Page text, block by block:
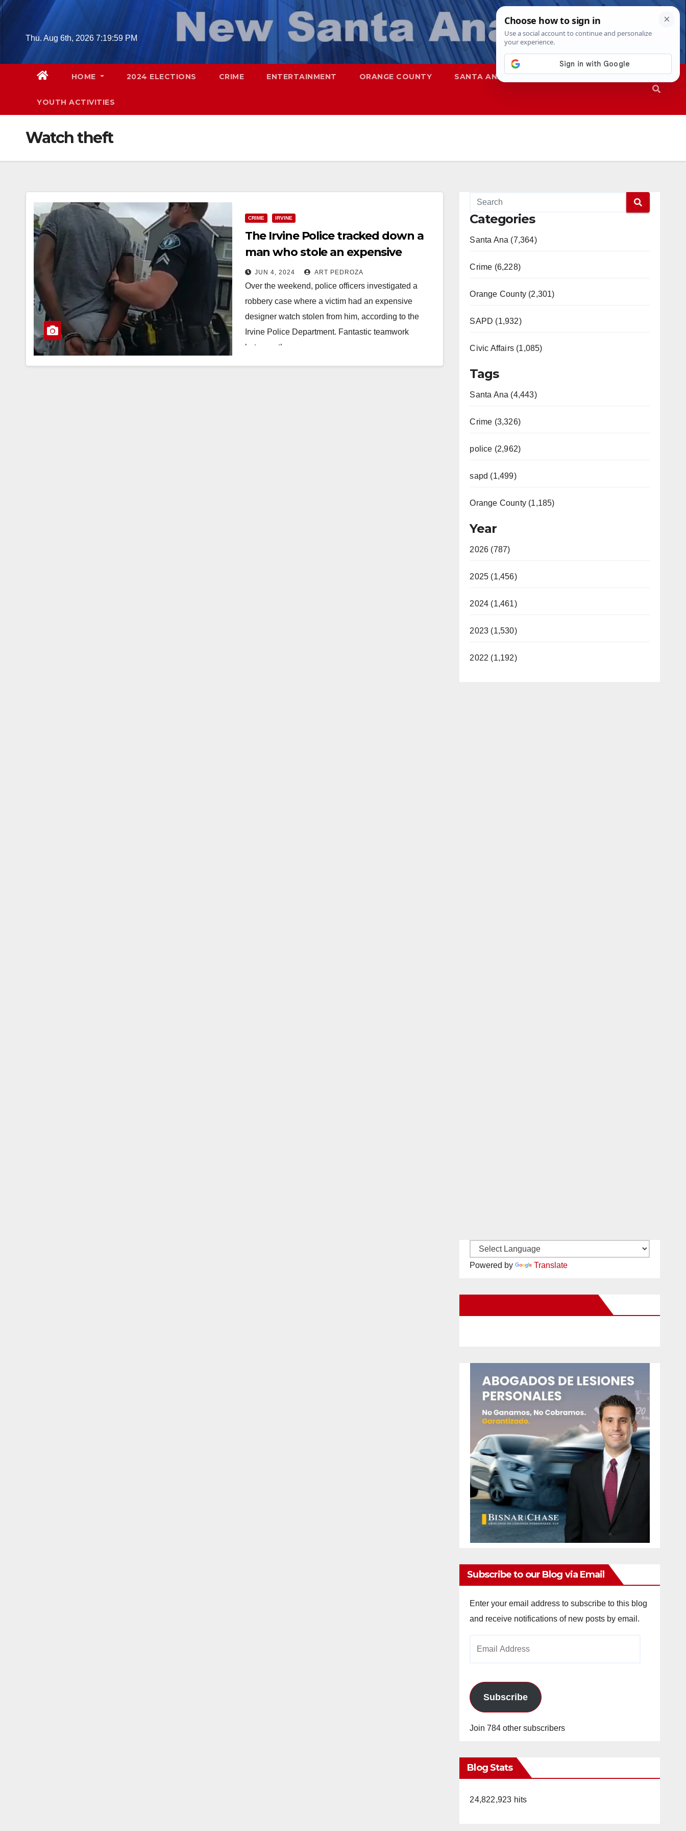
Skip
contentThu. Aug 6th, 2026 7:20:00 PM
HOME 2024 ELECTIONS CRIME ENTERTAINMENT ORANGE COUNTY SANTA ANA SAPD
YOUTH ACTIVITIES
Watch theft
CRIME IRVINE
The Irvine Police tracked down a
man who stole an expensive
watch and arrested him
JUN 4, 2024 ART PEDROZA
Over the weekend, police officers investigated a
robbery case where a victim had an expensive
designer watch stolen from him, according to the
Irvine Police Department. Fantastic teamwork
between the…
Categories
Santa Ana (7,364)
Crime (6,228)
Orange County (2,301)
SAPD (1,932)
Civic Affairs (1,085)
Tags
Santa Ana (4,443)
Crime (3,326)
police (2,962)
sapd (1,499)
Orange County (1,185)
Year
2026 (787)
2025 (1,456)
2024 (1,461)
2023 (1,530)
2022 (1,192)
Powered by Translate
Subscribe to our Blog via Email
Enter your email address to subscribe to this blog
and receive notifications of new posts by email.
Subscribe
Join 784 other subscribers
Blog Stats
24,822,923 hits